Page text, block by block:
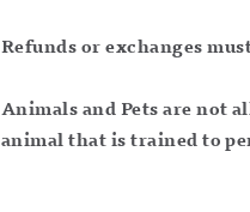
Refunds or exchanges
Animals and Pets are not
animal that is trained to